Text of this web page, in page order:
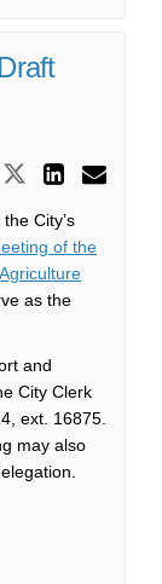
Share
Share
City’s
of the
as the
and
City Clerk
ext. 16875.
may also